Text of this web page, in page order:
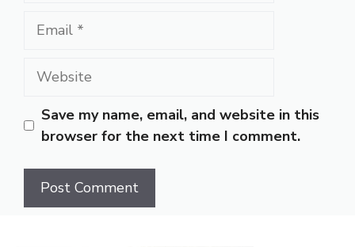
Email
Website
Save my name, email, and website in this
browser for the next time I comment.